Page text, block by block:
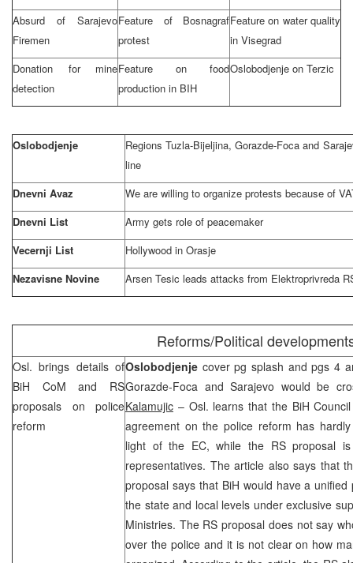
Absurd of Sarajevo
Firemen
Feature of Bosnagraf
protest
Feature on water quality
in Visegrad
Donation for mine
detection
Feature on food
production in BIH
Oslobodjenje on Terzic
Oslobodjenje Regions Tuzla-Bijeljina, Gorazde-Foca and
line
Dnevni Avaz
We are willing to organize protests because of
Dnevni List
Army gets role of peacemaker
Vecernji List
Hollywood in Orasje
Nezavisne Novine
Arsen Tesic leads attacks from Elektroprivreda
Reforms/Political
Osl. brings details of
BiH CoM and RS
proposals on police
reform
Oslobodjenje cover pg splash and pgs 4
Gorazde-Foca andSarajevo would be
Kalamujic – Osl. learns that the BiH
agreement on the police reform has
light of the EC, while the RS proposal
representatives. The article also says that
proposal says that BiH would have a
the state and local levels under exclusive
Ministries. The RS proposal does not say
over the police and it is not clear on how